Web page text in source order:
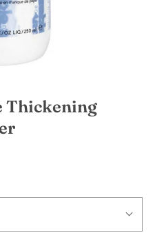
Thickening